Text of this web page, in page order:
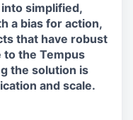
simplified,
a bias for action,
that have robust
to the Tempus
the solution is
and scale.